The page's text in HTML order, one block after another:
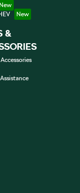
&